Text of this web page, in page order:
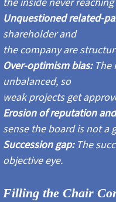
Unquestioned related-
shareholder and
the company are
Over-optimism bias: The
unbalanced, so
weak projects get
Erosion of reputation
sense the board is not a
Succession gap: The
objective eye.
Filling the Chair